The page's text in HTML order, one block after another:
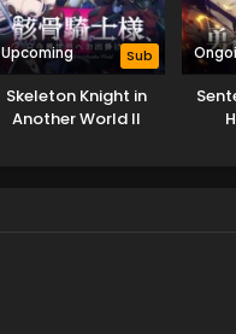
Upcoming Sub
Skeleton Knight in
Another World II